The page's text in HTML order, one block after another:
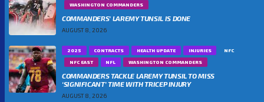
WASHINGTON COMMANDERS
COMMANDERS’ LAREMY TUNSIL IS DONE
AUGUST 8, 2026
2025 CONTRACTS HEALTH UPDATE INJURIES
NFC
NFC EAST
NFL WASHINGTON COMMANDERS
COMMANDERS TACKLE LAREMY TUNSIL TO MISS
‘SIGNIFICANT’ TIME WITH TRICEP INJURY
AUGUST 8, 2026